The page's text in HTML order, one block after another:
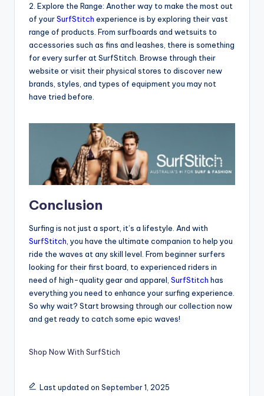
2. Explore the Range: Another way to make the most out
of yourSurfStitch experience is by exploring their vast
range of products. From surfboards and wetsuits to
accessories such as fins and leashes, there is something
for every surfer at SurfStitch. Browse through their
website or visit their physical stores to discover new
brands, styles, and types of equipment you may not
have tried before.
Conclusion
Surfing is not just a sport, it’s a lifestyle. And with
SurfStitch, you have the ultimate companion to help you
ride the waves at any skill level. From beginner surfers
looking for their first board, to experienced riders in
need of high-quality gear and apparel, SurfStitch has
everything you need to enhance your surfing experience.
So why wait? Start browsing through our collection now
and get ready to catch some epic waves!
Shop Now With SurfStich
Last updated on September 1, 2025